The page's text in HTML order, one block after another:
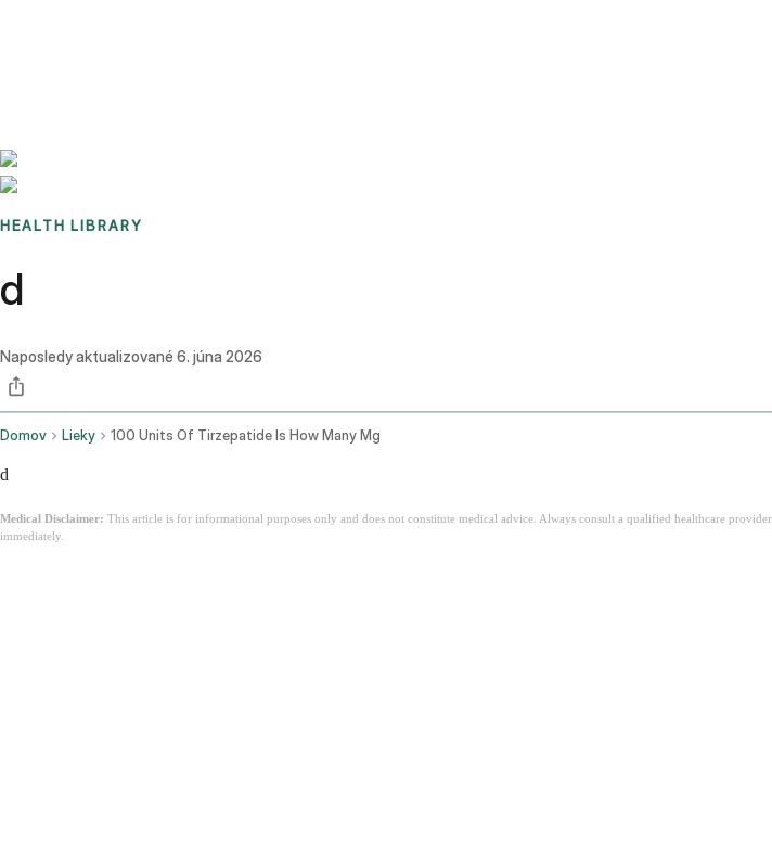
HEALTH LIBRARY
d
Naposledy aktualizované 6. júna 2026
Domov Lieky 100 Units Of Tirzepatide Is How Many Mg
d
Medical Disclaimer: This article is for informational purposes only and does not constitute medical advice. Always consult a qualified healthcare
immediately.